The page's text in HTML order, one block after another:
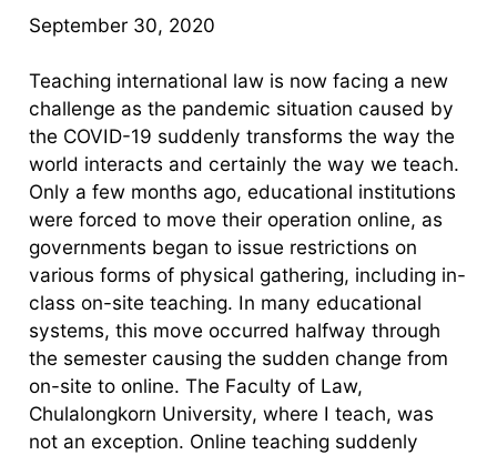
September 30, 2020
Teaching international law is now facing a new
challenge as the pandemic situation caused by
the COVID-19 suddenly transforms the way the
world interacts and certainly the way we teach.
Only a few months ago, educational institutions
were forced to move their operation online, as
governments began to issue restrictions on
various forms of physical gathering, including in-
class on-site teaching. In many educational
systems, this move occurred halfway through
the semester causing the sudden change from
on-site to online. The Faculty of Law,
Chulalongkorn University, where I teach, was
not an exception. Online teaching suddenly